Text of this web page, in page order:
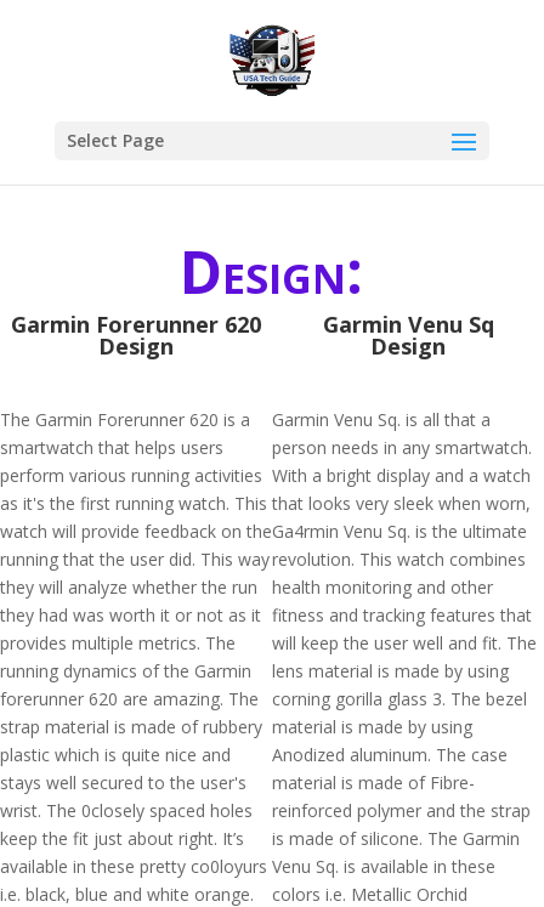
Select Page
Design:
Garmin Forerunner 620
Design
The Garmin Forerunner 620 is a
smartwatch that helps users
perform various running activities
as it's the first running watch. This
watch will provide feedback on the
running that the user did. This way
they will analyze whether the run
they had was worth it or not as it
provides multiple metrics. The
running dynamics of the Garmin
forerunner 620 are amazing. The
strap material is made of rubbery
plastic which is quite nice and
stays well secured to the user's
wrist. The 0closely spaced holes
keep the fit just about right. It’s
available in these pretty co0loyurs
i.e. black, blue and white orange.
Garmin Venu Sq
Design
Garmin Venu Sq. is all that a
person needs in any smartwatch.
With a bright display and a watch
that looks very sleek when worn,
Ga4rmin Venu Sq. is the ultimate
revolution. This watch combines
health monitoring and other
fitness and tracking features that
will keep the user well and fit. The
lens material is made by using
corning gorilla glass 3. The bezel
material is made by using
Anodized aluminum. The case
material is made of Fibre-
reinforced polymer and the strap
is made of silicone. The Garmin
Venu Sq. is available in these
colors i.e. Metallic Orchid